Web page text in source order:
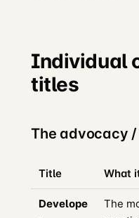
Individual
titles
The advocacy
Title What
Develope
The